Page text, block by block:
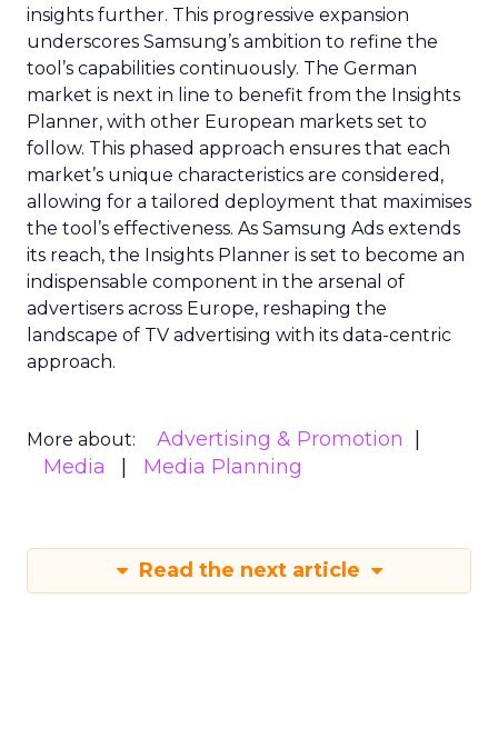
insights further. This progressive expansion
underscores Samsung’s ambition to refine the
tool’s capabilities continuously. The German
market is next in line to benefit from the Insights
Planner, with other European markets set to
follow. This phased approach ensures that each
market’s unique characteristics are considered,
allowing for a tailored deployment that maximises
the tool’s effectiveness. As Samsung Ads extends
its reach, the Insights Planner is set to become an
indispensable component in the arsenal of
advertisers across Europe, reshaping the
landscape of TV advertising with its data-centric
approach.
More about:
Advertising & Promotion
Media
Media Planning
Read the next article